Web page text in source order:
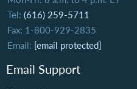
Tel: (616) 259-5711
Fax: 1-800-929-2835
Email: [email protected]
Email Support